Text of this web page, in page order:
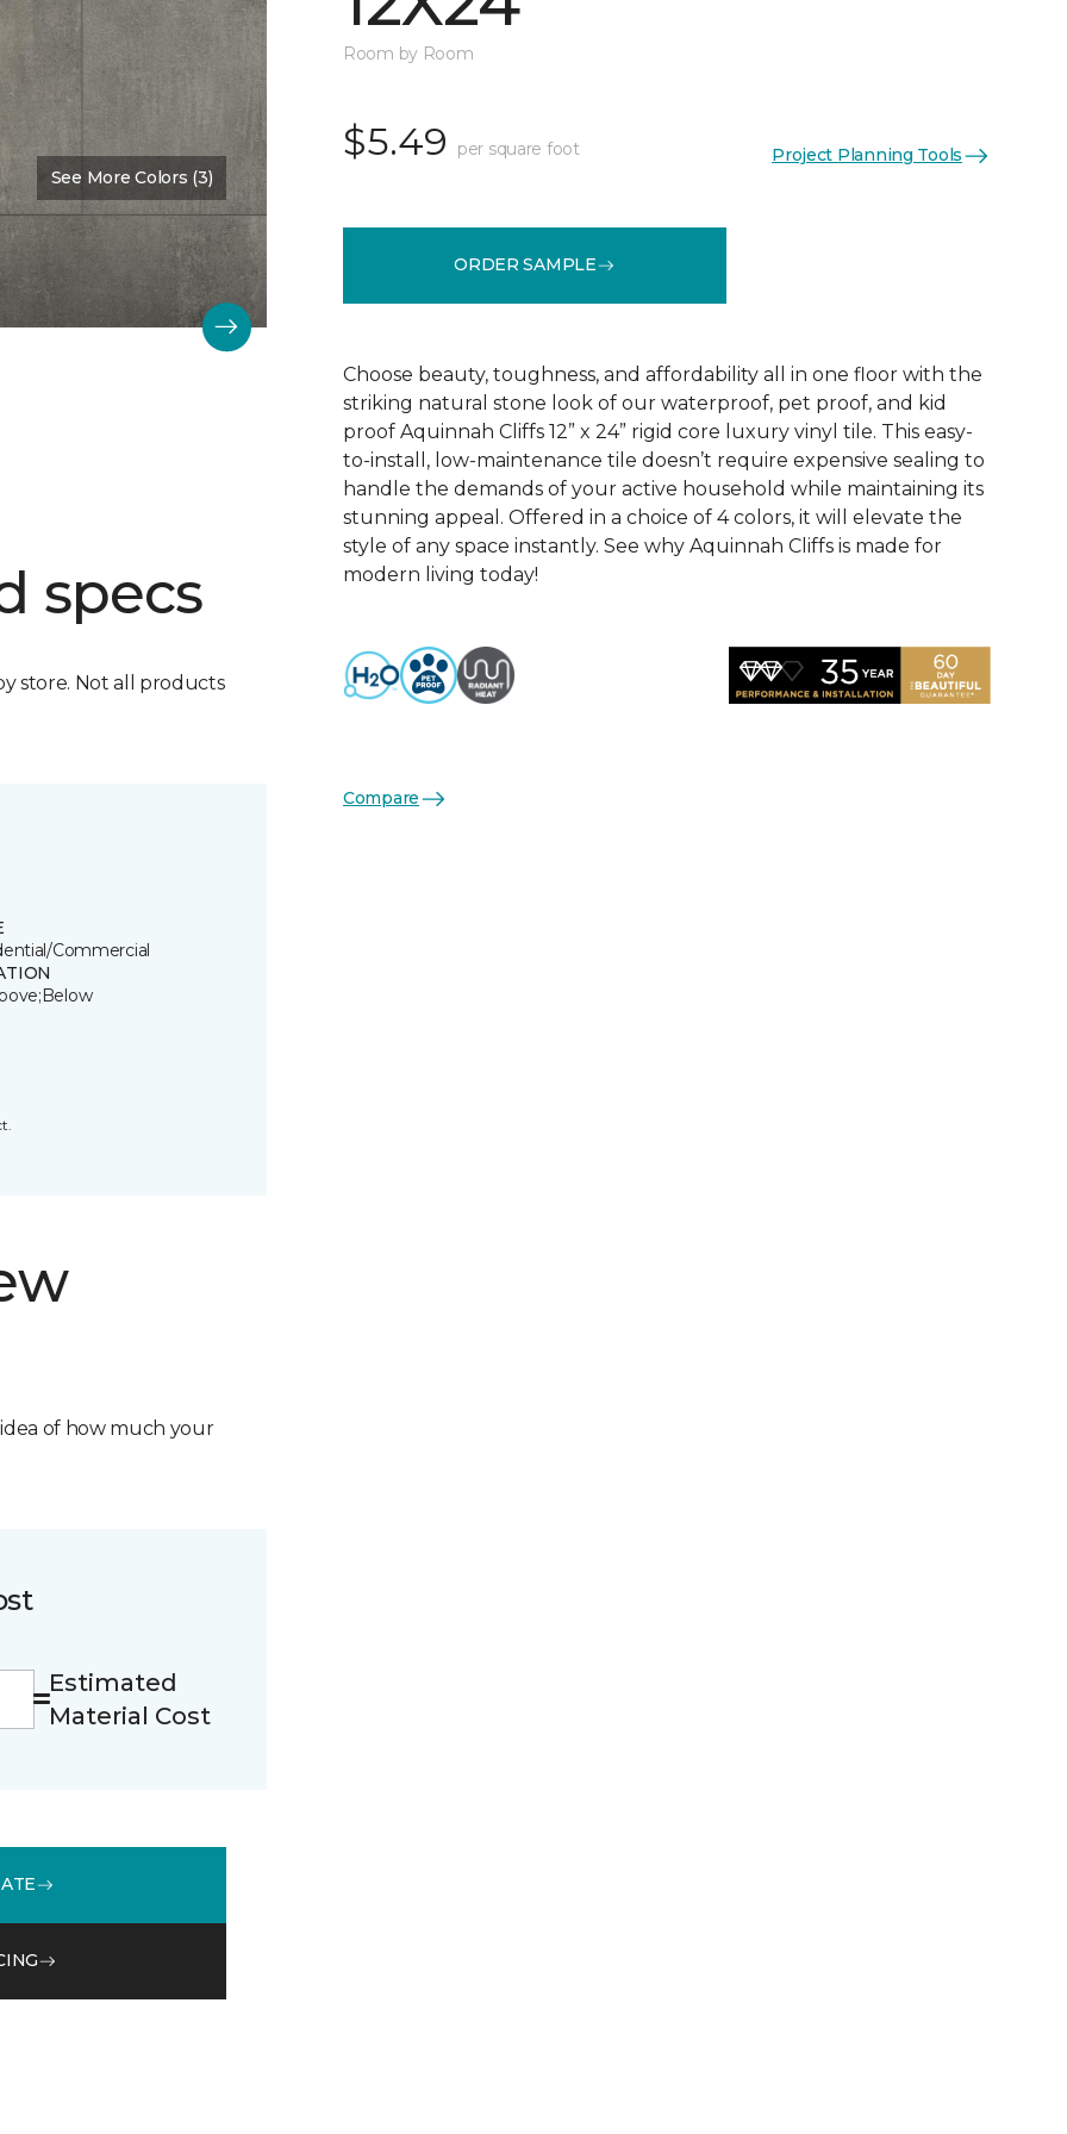
See More Colors (3)
specs
store. Not all products
Commercial
of how much your
Estimated
Material Cost
Room by Room
$5.49 per square foot Project Planning Tools
ORDER SAMPLE
Choose beauty, toughness, and affordability all in one floor with the
striking natural stone look of our waterproof, pet proof, and kid
proof Aquinnah Cliffs 12” x 24” rigid core luxury vinyl tile. This easy-
to-install, low-maintenance tile doesn’t require expensive sealing to
handle the demands of your active household while maintaining its
stunning appeal. Offered in a choice of 4 colors, it will elevate the
style of any space instantly. See why Aquinnah Cliffs is made for
modern living today!
Compare